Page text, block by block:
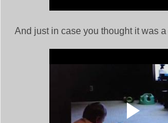
And just in case you thought it was